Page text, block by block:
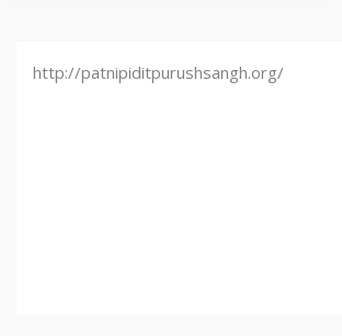
http://patnipiditpurushsangh.org/